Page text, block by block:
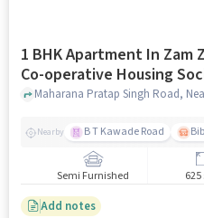
1 BHK Apartment In Zam
Co-operative Housing
For Sale In Ghorpade Peth
Nearby B T Kawade Road
Semi Furnished
Add notes